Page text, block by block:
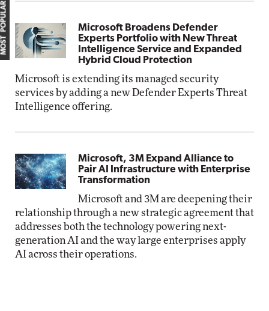
Microsoft Broadens Defender
Experts Portfolio with New Threat
Intelligence Service and Expanded
Hybrid Cloud Protection
Microsoft is extending its managed security
services by adding a new Defender Experts Threat
Intelligence offering.
Microsoft, 3M Expand Alliance to
Pair AI Infrastructure with Enterprise
Transformation
Microsoft and 3M are deepening their
relationship through a new strategic agreement that
addresses both the technology powering next-
generation AI and the way large enterprises apply
AI across their operations.
MOST POPULAR